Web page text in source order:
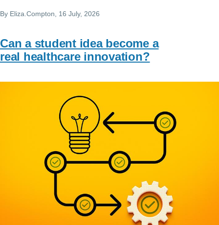
By Eliza.Compton, 16 July, 2026
Can a student idea become a
real healthcare innovation?